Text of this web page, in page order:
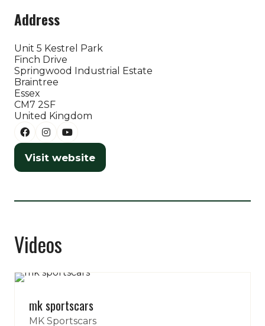
tab)
Address
Unit 5 Kestrel Park
Finch Drive
Springwood Industrial Estate
Braintree
Essex
CM7 2SF
United Kingdom
Visit website
(opens
Videos
mk sportscars
MK Sportscars